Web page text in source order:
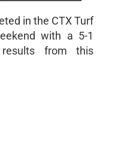
in the CTX Turf
with a 5-1
from this